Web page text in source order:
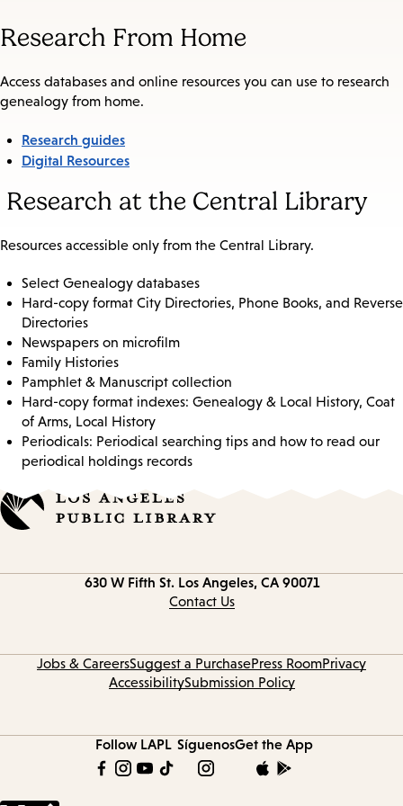
Research From Home
Access databases and online resources you can use to research
genealogy from home.
Research guides
Digital Resources
Research at the Central Library
Resources accessible only from the Central Library.
Select Genealogy databases
Hard-copy format City Directories, Phone Books, and Reverse
Directories
Newspapers on microfilm
Family Histories
Pamphlet & Manuscript collection
Hard-copy format indexes: Genealogy & Local History, Coat
of Arms, Local History
Periodicals: Periodical searching tips and how to read our
periodical holdings records
630 W Fifth St. Los Angeles, CA 90071
Contact Us
Jobs & CareersSuggest a PurchasePress RoomPrivacy
AccessibilitySubmission Policy
Follow LAPL SíguenosGet the App